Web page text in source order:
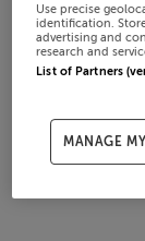
Use precise
identification.
advertising and
research and
List of Partners
MANAGE